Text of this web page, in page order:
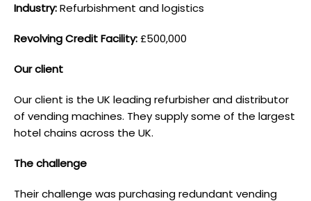
I ndustry:Refurbishment and logistics
Revolving Credit Facility:£500,000
O ur client
Our client is the UK leading refurbisher and distributor
of vending machines. They supply some of the largest
hotel chains across the UK.
T he challenge
Their challenge was purchasing redundant vending